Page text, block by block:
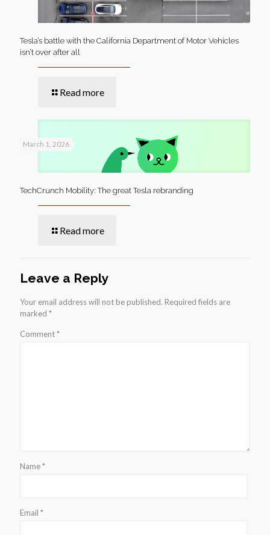
Tesla’s battle with the California Department of Motor Vehicles
isn’t over after all
Read more
March 1, 2026
TechCrunch Mobility: The great Tesla rebranding
Read more
Leave a Reply
Your email address will not be published. Required fields are
marked *
Comment*
Name*
Email *